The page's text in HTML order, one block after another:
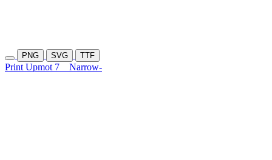
PNG SVG TTF
Print Upmot 7 Narrow-